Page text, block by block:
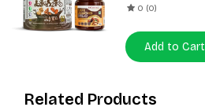
0 (0)
Add to Cart
Related Products